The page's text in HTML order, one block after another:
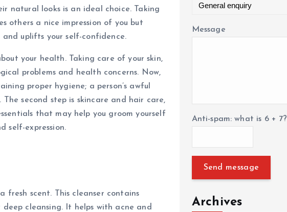
natural looks is an ideal choice. Taking
others a nice impression of you but
uplifts your self-confidence.
your health. Taking care of your skin,
problems and health concerns. Now,
proper hygiene; a person’s awful
second step is skincare and hair care,
that may help you groom yourself
self-expression.
fresh scent. This cleanser contains
cleansing. It helps with acne and
Message
Anti-spam: what is 6 + 7?
Send message
Archives